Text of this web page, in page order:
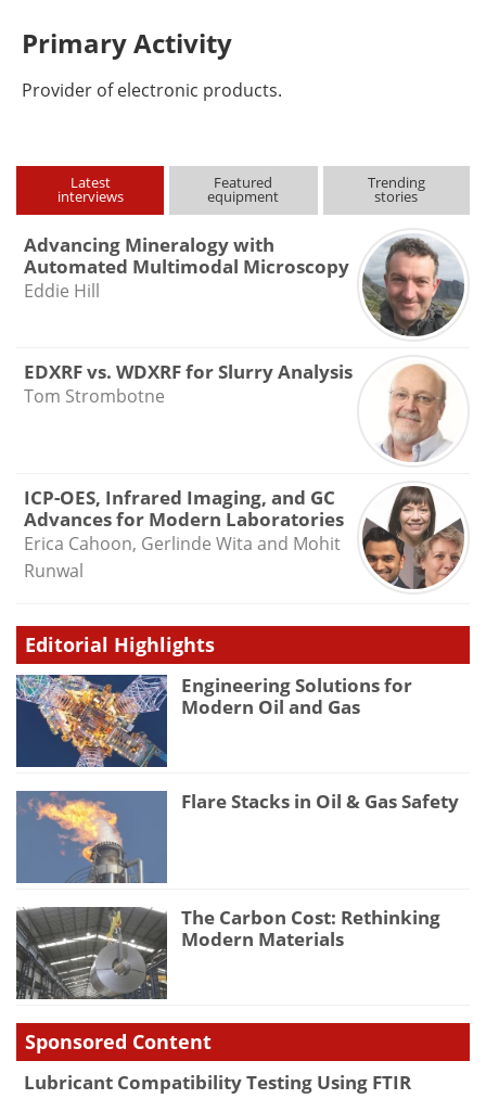
Primary Activity
Provider of electronic products.
Latest
interviews
Featured
equipment
Trending
stories
Advancing Mineralogy with
Automated Multimodal Microscopy
Eddie Hill
EDXRF vs. WDXRF for Slurry Analysis
Tom Strombotne
ICP-OES, Infrared Imaging, and GC
Advances for Modern Laboratories
Erica Cahoon, Gerlinde Wita and Mohit
Runwal
Editorial Highlights
Engineering Solutions for
Modern Oil and Gas
Flare Stacks in Oil & Gas Safety
The Carbon Cost: Rethinking
Modern Materials
Sponsored Content
Lubricant Compatibility Testing Using FTIR